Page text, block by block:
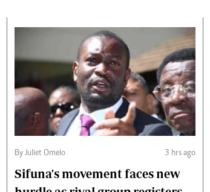
By Juliet Omelo 3 hrs ago
Sifuna's movement faces new